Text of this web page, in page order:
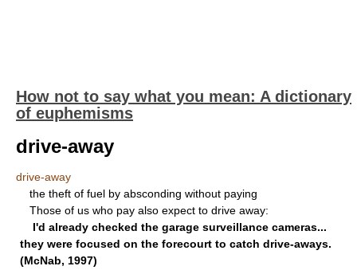
How not to say what you mean: A dictionary
of euphemisms
drive-away
drive-away
the theft of fuel by absconding without paying
Those of us who pay also expect to drive away:
I'd already checked the garage surveillance cameras...
they were focused on the forecourt to catch drive-aways.
(McNab, 1997)